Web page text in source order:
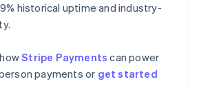
historical uptime and industry-
Stripe Payments can power
payments or get started